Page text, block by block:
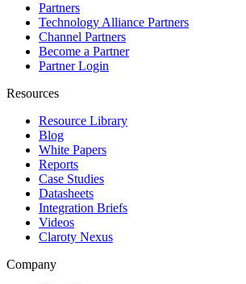
Partners
Technology Alliance Partners
Channel Partners
Become a Partner
Partner Login
Resources
Resource Library
Blog
White Papers
Reports
Case Studies
Datasheets
Integration Briefs
Videos
Claroty Nexus
Company